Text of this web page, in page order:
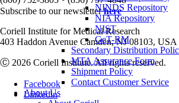
NINDS Repository
NIA Repository
NIST
GeT-RM
Secondary Distribution
MTA Assurance Form
Shipment Policy
Contact Customer Service
About Us
Subscribe to our newsletterhere
Coriell Institute for Medical Research
403 Haddon Avenue Camden, NJ 08103,
Ⓒ 2026 Coriell Institute. All rights reserved.
Facebook
Linkedin